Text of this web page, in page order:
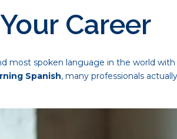
Career
most spoken language in the world
Spanish, many professionals